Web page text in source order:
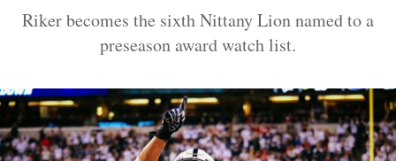
Riker becomes the sixth Nittany Lion named to a
preseason award watch list.